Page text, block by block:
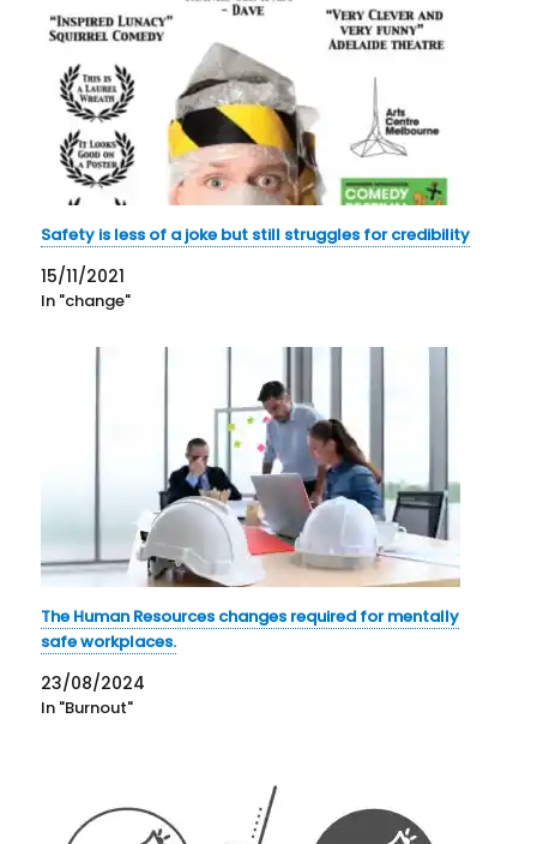
Safety is less of a joke but still struggles for credibility
15/11/2021
In "change"
The Human Resources changes required for mentally
safe workplaces.
23/08/2024
In "Burnout"